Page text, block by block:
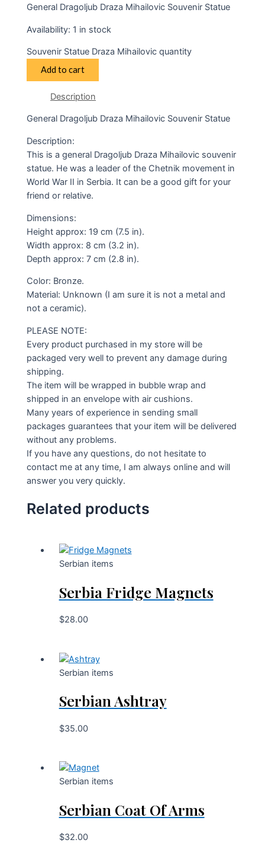
General Dragoljub Draza Mihailovic Souvenir Statue
Availability: 1 in stock
Souvenir Statue Draza Mihailovic quantity
Add to cart
Description
General Dragoljub Draza Mihailovic Souvenir Statue
Description:
This is a general Dragoljub Draza Mihailovic souvenir
statue. He was a leader of the Chetnik movement in
World War II in Serbia. It can be a good gift for your
friend or relative.
Dimensions:
Height approx: 19 cm (7.5 in).
Width approx: 8 cm (3.2 in).
Depth approx: 7 cm (2.8 in).
Color: Bronze.
Material: Unknown (I am sure it is not a metal and
not a ceramic).
PLEASE NOTE:
Every product purchased in my store will be
packaged very well to prevent any damage during
shipping.
The item will be wrapped in bubble wrap and
shipped in an envelope with air cushions.
Many years of experience in sending small
packages guarantees that your item will be delivered
without any problems.
If you have any questions, do not hesitate to
contact me at any time, I am always online and will
answer you very quickly.
Related products
Serbian items
Serbia Fridge Magnets
$28.00
Serbian items
Serbian Ashtray
$35.00
Serbian items
Serbian Coat Of Arms
$32.00